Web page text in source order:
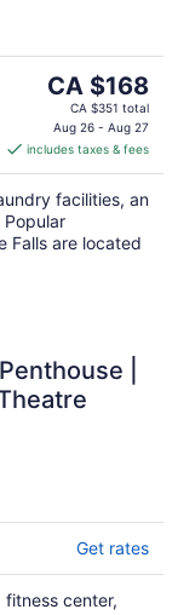
The
price
is
CA $168
per
night
CA $168
CA $351 total
Aug 26 - Aug 27
includes taxes & fees
facilities, an
Falls are located
|
Get rates
fitness center,